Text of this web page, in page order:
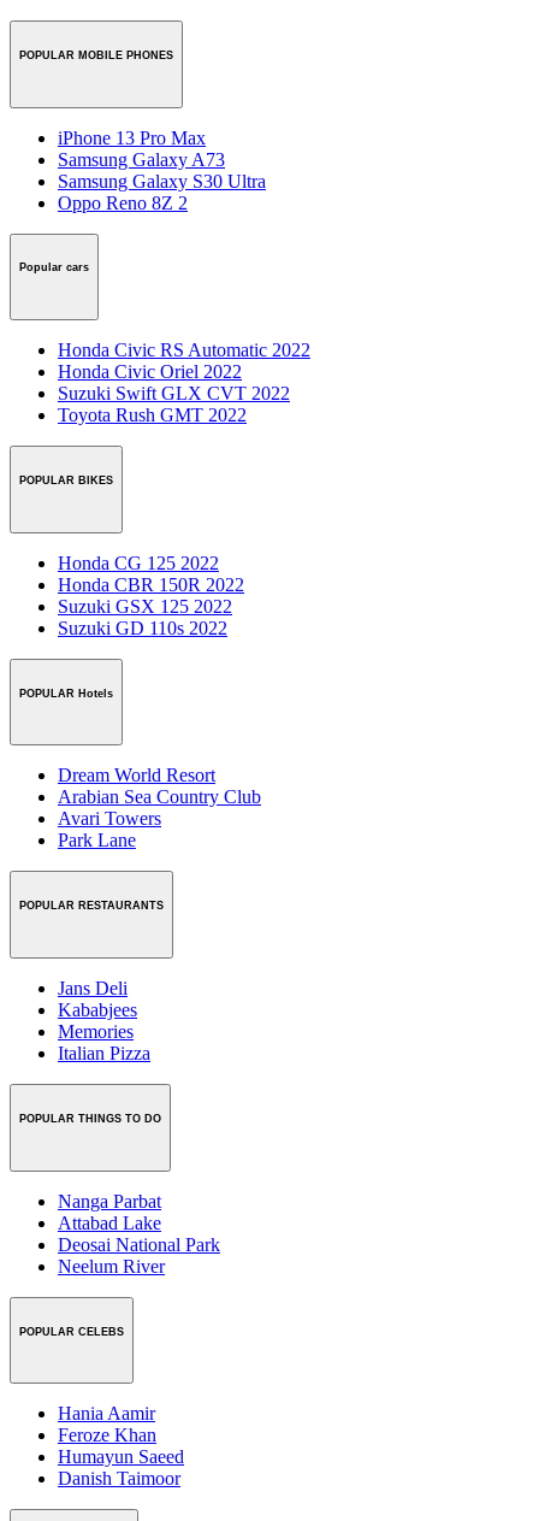
POPULAR MOBILE PHONES
iPhone 13 Pro Max
Samsung Galaxy A73
Samsung Galaxy S30 Ultra
Oppo Reno 8Z 2
Popular cars
Honda Civic RS Automatic 2022
Honda Civic Oriel 2022
Suzuki Swift GLX CVT 2022
Toyota Rush GMT 2022
POPULAR BIKES
Honda CG 125 2022
Honda CBR 150R 2022
Suzuki GSX 125 2022
Suzuki GD 110s 2022
POPULAR Hotels
Dream World Resort
Arabian Sea Country Club
Avari Towers
Park Lane
POPULAR RESTAURANTS
Jans Deli
Kababjees
Memories
Italian Pizza
POPULAR THINGS TO DO
Nanga Parbat
Attabad Lake
Deosai National Park
Neelum River
POPULAR CELEBS
Hania Aamir
Feroze Khan
Humayun Saeed
Danish Taimoor